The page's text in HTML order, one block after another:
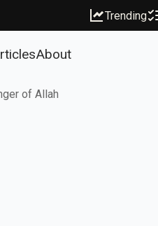
Trending
About
of Allah